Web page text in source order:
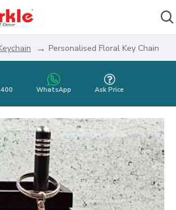
Personalised Floral Key Chain
WhatsApp Ask Price